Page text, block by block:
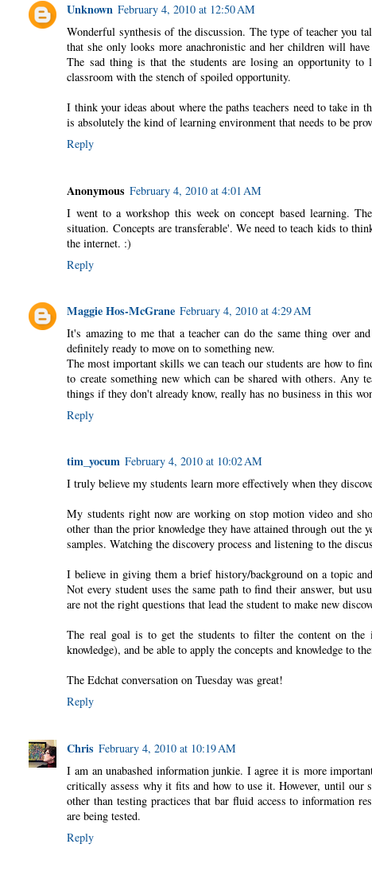
Unknown February 4, 2010 at 12:50 AM
Wonderful synthesis of the discussion. The type of teacher you
that she only looks more anachronistic and her children will
The sad thing is that the students are losing an opportunity
classroom with the stench of spoiled opportunity.
I think your ideas about where the paths teachers need to take
is absolutely the kind of learning environment that needs to be
Reply
Anonymous February 4, 2010 at 4:01 AM
I went to a workshop this week on concept based learning.
situation. Concepts are transferable'. We need to teach kids to
the internet. :)
Reply
Maggie Hos-McGrane February 4, 2010 at 4:29 AM
It's amazing to me that a teacher can do the same thing over
definitely ready to move on to something new.
The most important skills we can teach our students are how to
to create something new which can be shared with others. Any
things if they don't already know, really has no business in this
Reply
tim_yocum February 4, 2010 at 10:02 AM
I truly believe my students learn more effectively when they
My students right now are working on stop motion video and
other than the prior knowledge they have attained through out
samples. Watching the discovery process and listening to the
I believe in giving them a brief history/background on a topic
Not every student uses the same path to find their answer, but
are not the right questions that lead the student to make new
The real goal is to get the students to filter the content on
knowledge), and be able to apply the concepts and knowledge to
The Edchat conversation on Tuesday was great!
Reply
Chris February 4, 2010 at 10:19 AM
I am an unabashed information junkie. I agree it is more
critically assess why it fits and how to use it. However, until our
other than testing practices that bar fluid access to information
are being tested.
Reply